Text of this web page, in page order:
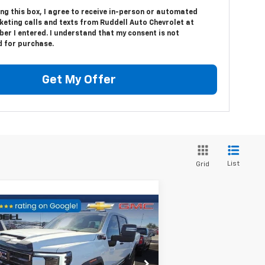
this box, I agree to receive in-person or automated
calls and texts from Ruddell Auto Chevrolet at
I entered. I understand that my consent is not
for purchase.
Get My Offer
Grid List
2024GMC Sierra
HD AT4X
Drop
$91,586
FINAL PRICE
Vehicle